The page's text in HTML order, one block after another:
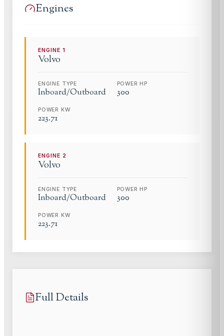
Engines
ENGINE1
Volvo
ENGINE TYPE
Inboard/Outboard
POWER HP
300
POWER KW
223.71
ENGINE 2
Volvo
ENGINE TYPE
Inboard/Outboard
POWER HP
300
POWER KW
223.71
Full Details